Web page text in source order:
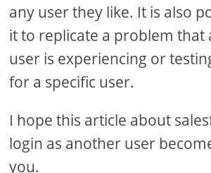
any user they like. It is also
it to replicate a problem that
user is experiencing or
for a specific user.
I hope this article about
login as another user
you.